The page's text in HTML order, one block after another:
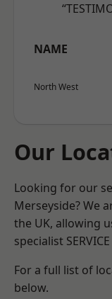
NAME
North West
Our
Looking for our
Merseyside? We
the UK, allowing
specialist
For a full list of
below.